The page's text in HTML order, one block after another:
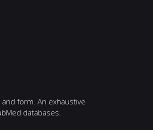
form. An exhaustive
databases.